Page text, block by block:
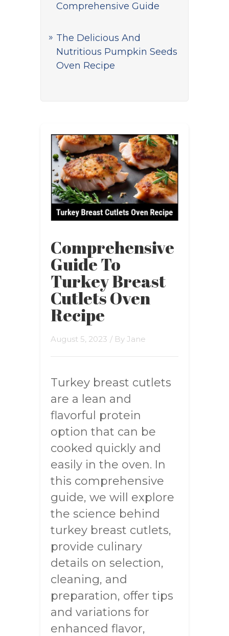
Comprehensive Guide
The Delicious And
Nutritious Pumpkin Seeds
Oven Recipe
Comprehensive
Guide To
Turkey Breast
Cutlets Oven
Recipe
August 5, 2023 / By Jane
Turkey breast cutlets
are a lean and
flavorful protein
option that can be
cooked quickly and
easily in the oven. In
this comprehensive
guide, we will explore
the science behind
turkey breast cutlets,
provide culinary
details on selection,
cleaning, and
preparation, offer tips
and variations for
enhanced flavor,